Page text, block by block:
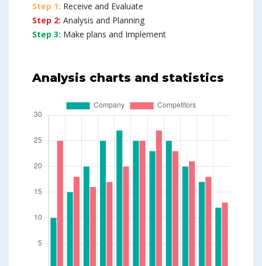
Step 1: Receive and Evaluate
Step 2: Analysis and Planning
Step 3: Make plans and Implement
Analysis charts and statistics